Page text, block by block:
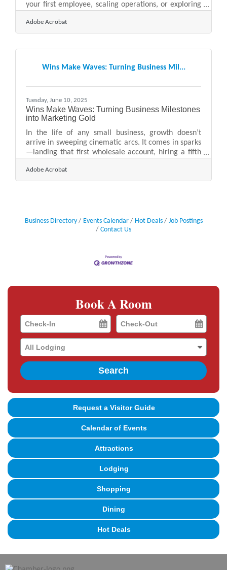
your first employee, scaling operations, or exploring
anticipating what’s next and building systems that
keep pace. Below, we’ll explore approaches that
resources that help along the way. Early-Stage
Growth: Building Strong Foundations In the
Adobe Acrobat
Wins Make Waves: Turning Business Mil...
Tuesday, June 10, 2025
Wins Make Waves: Turning Business Milestones
into Marketing Gold
In the life of any small business, growth doesn’t
arrive in sweeping cinematic arcs. It comes in sparks
—landing that first wholesale account, hiring a fifth
three with the lights still on and the books still
balanced. These aren’t moments to downplay;
public opportunities. And in doing so, they miss the
Adobe Acrobat
Business Directory Events Calendar Hot Deals
Job Postings
Contact Us
Book A Room
Checkin
Date
Checkout
Date
Search
Request a Visitor Guide
Calendar of Events
Attractions
Lodging
Shopping
Dining
Hot Deals